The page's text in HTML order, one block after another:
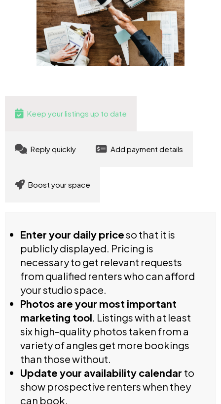
Keep your listings up to date
Reply quickly Add payment details
Boost your space
Enter your daily priceso that it is
publicly displayed. Pricing is
necessary to get relevant requests
from qualified renters who can afford
your studio space.
Photos are your most important
marketing tool. Listings with at least
six high-quality photos taken from a
variety of angles get more bookings
than those without.
Update your availability calendar to
show prospective renters when they
can book.